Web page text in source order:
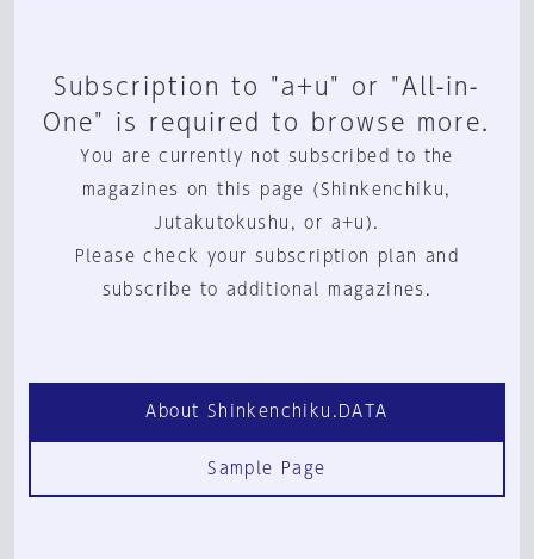
Subscription to "a+u" or "All-in-
One" is required to browse more.
You are currently not subscribed to the
magazines on this page (Shinkenchiku,
Jutakutokushu, or a+u).
Please check your subscription plan and
subscribe to additional magazines.
About Shinkenchiku.DATA
Sample Page